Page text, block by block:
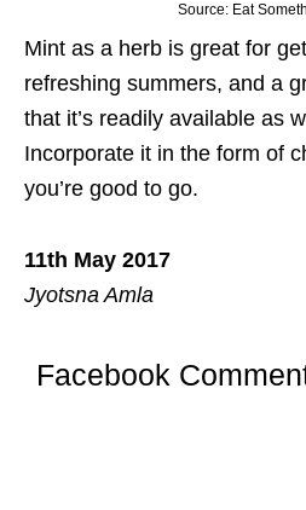
Source: Eat
Mint as a herb is great for
refreshing summers, and a
that it’s readily available as
Incorporate it in the form of
you’re good to go.
11th May 2017
Jyotsna Amla
Facebook